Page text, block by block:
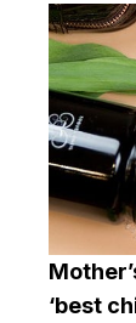
‘best